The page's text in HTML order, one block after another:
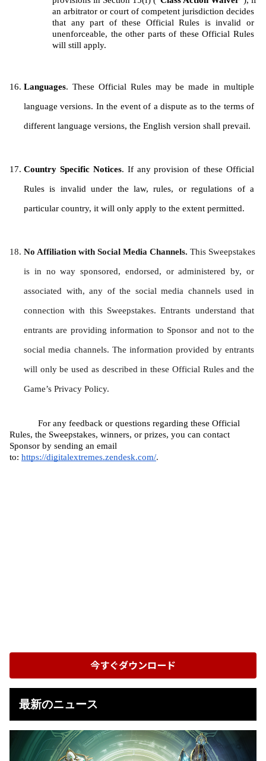
an arbitrator or court of competent jurisdiction decides
that any part of these Official Rules is invalid or
unenforceable, the other parts of these Official Rules
will still apply.
Languages. These Official Rules may be made in multiple
language versions. In the event of a dispute as to the terms of
different language versions, the English version shall prevail.
Country Specific Notices. If any provision of these Official
Rules is invalid under the law, rules, or regulations of a
particular country, it will only apply to the extent permitted.
No Affiliation with Social Media Channels. This Sweepstakes
is in no way sponsored, endorsed, or administered by, or
associated with, any of the social media channels used in
connection with this Sweepstakes. Entrants understand that
entrants are providing information to Sponsor and not to the
social media channels. The information provided by entrants
will only be used as described in these Official Rules and the
Game’s Privacy Policy.
For any feedback or questions regarding these Official
Rules, the Sweepstakes, winners, or prizes, you can contact
Sponsor by sending an email
to: https://digitalextremes.zendesk.com/.
今すぐダウンロード
最新のニュース